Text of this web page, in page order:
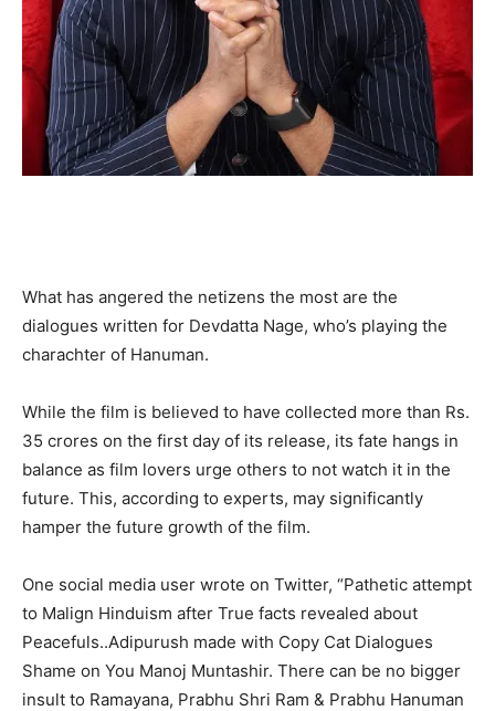
What has angered the netizens the most are the
dialogues written for Devdatta Nage, who’s playing the
charachter of Hanuman.
While the film is believed to have collected more than Rs.
35 crores on the first day of its release, its fate hangs in
balance as film lovers urge others to not watch it in the
future. This, according to experts, may significantly
hamper the future growth of the film.
One social media user wrote on Twitter, “Pathetic attempt
to Malign Hinduism after True facts revealed about
Peacefuls..Adipurush made with Copy Cat Dialogues
Shame on You Manoj Muntashir. There can be no bigger
insult to Ramayana, Prabhu Shri Ram & Prabhu Hanuman